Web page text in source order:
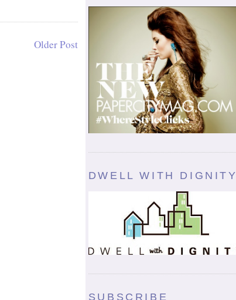
Older Post
DWELL WITH DIGNITY
SUBSCRIBE